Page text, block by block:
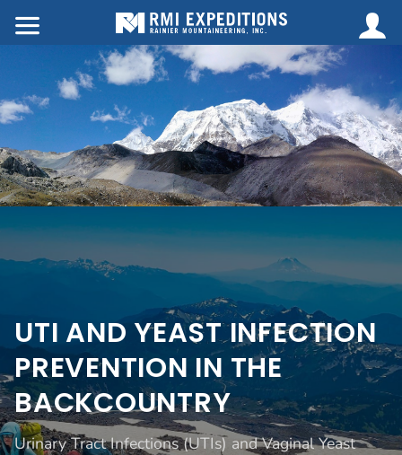
UTI AND YEAST INFECTION
PREVENTION IN THE
BACKCOUNTRY
Urinary Tract Infections (UTIs) and Vaginal Yeast